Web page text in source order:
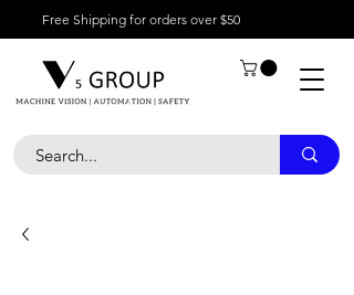
Free Shipping for orders over $50